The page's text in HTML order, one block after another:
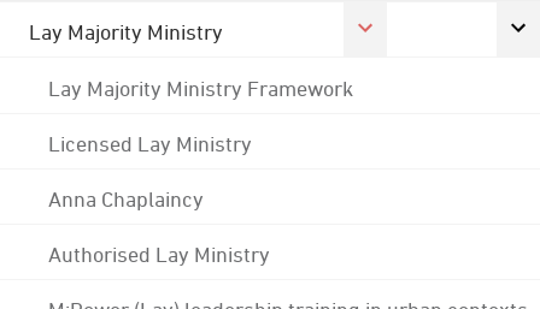
Lay Majority Ministry
Lay Majority Ministry Framework
Licensed Lay Ministry
Anna Chaplaincy
Authorised Lay Ministry